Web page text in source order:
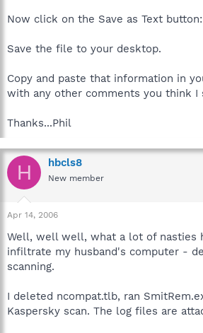
Now click on the Save as Text button:
Save the file to your desktop.
Copy and paste that information in
with any other comments you think I
Thanks...Phil
H hbcls8
New member
Apr 14, 2006
Well, well well, what a lot of nasties
infiltrate my husband's computer -
scanning.
I deleted ncompat.tlb, ran
Kaspersky scan. The log files are